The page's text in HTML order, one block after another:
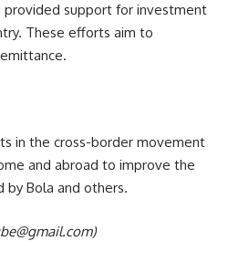
provided support for investment
These efforts aim to
in the cross-border movement
and abroad to improve the
by Bola and others.
)